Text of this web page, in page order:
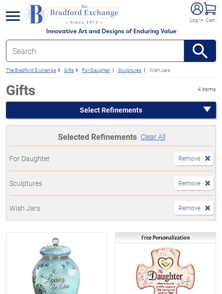
Innovative Art and Designs of Enduring Value
Log In Cart
menu
The Bradford Exchange Gifts For Daughter Sculptures Wish Jars
Gifts 4 items
Select Refinements
Selected Refinements Clear All
For Daughter Remove
Sculptures Remove
Wish Jars Remove